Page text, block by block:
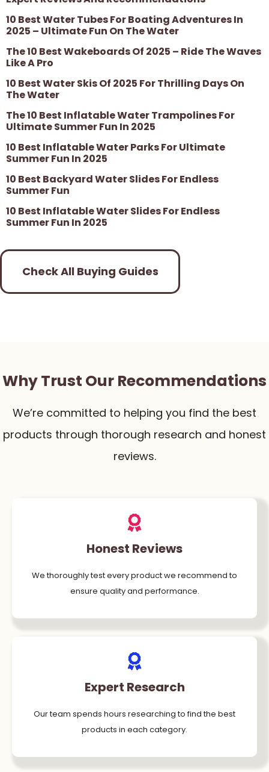
10 Best Water Tubes For Boating Adventures In
2025 – Ultimate Fun On The Water
The 10 Best Wakeboards Of 2025 – Ride The Waves
Like A Pro
10 Best Water Skis Of 2025 For Thrilling Days On
The Water
The 10 Best Inflatable Water Trampolines For
Ultimate Summer Fun In 2025
10 Best Inflatable Water Parks For Ultimate
Summer Fun In 2025
10 Best Backyard Water Slides For Endless
Summer Fun
10 Best Inflatable Water Slides For Endless
Summer Fun In 2025
Check All Buying Guides
Why Trust Our Recommendations
We’re committed to helping you find the best
products through thorough research and honest
reviews.
Honest Reviews
We thoroughly test every product we recommend to
ensure quality and performance.
Expert Research
Our team spends hours researching to find the best
products in each category.